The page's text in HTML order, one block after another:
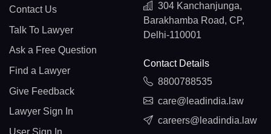
Contact Us
Talk To Lawyer
Ask a Free Question
Find a Lawyer
Give Feedback
Lawyer Sign In
User Sign In
304 Kanchanjunga,
Barakhamba Road, CP,
Delhi-110001
Contact Details
8800788535
care@leadindia.law
careers@leadindia.law